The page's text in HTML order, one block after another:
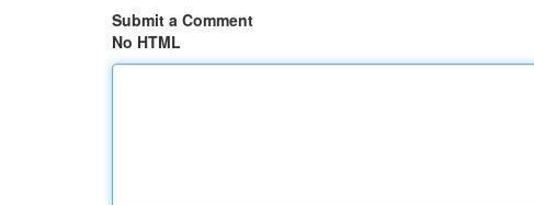
Submit a Comment
No HTML